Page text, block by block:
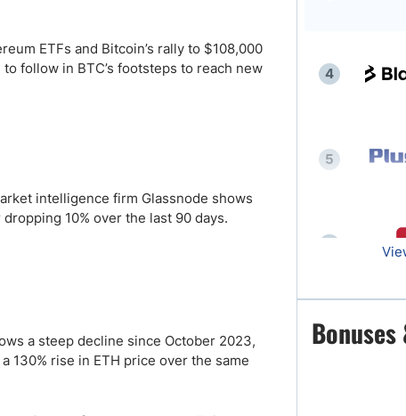
Top
ETFs and Bitcoin’s rally to $108,000
follow in BTC’s footsteps to reach new
intelligence firm Glassnode shows
10% over the last 90 days.
a steep decline since October 2023,
130% rise in ETH price over the same
4
5
7